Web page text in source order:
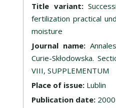
Title variant:
fertilization practical
moisture
Journal name:
Curie-Skłodowska.
VIII, SUPPLEMENTUM
Place of issue: Lublin
Publication date: 2000